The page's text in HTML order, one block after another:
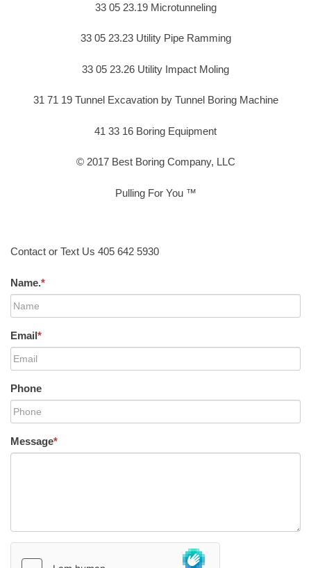
33 05 23.19 Microtunneling
33 05 23.23 Utility Pipe Ramming
33 05 23.26 Utility Impact Moling
31 71 19 Tunnel Excavation by Tunnel Boring Machine
41 33 16 Boring Equipment
© 2017 Best Boring Company, LLC
Pulling For You ™
Contact or Text Us 405 642 5930
Name.*
Email*
Phone
Message*